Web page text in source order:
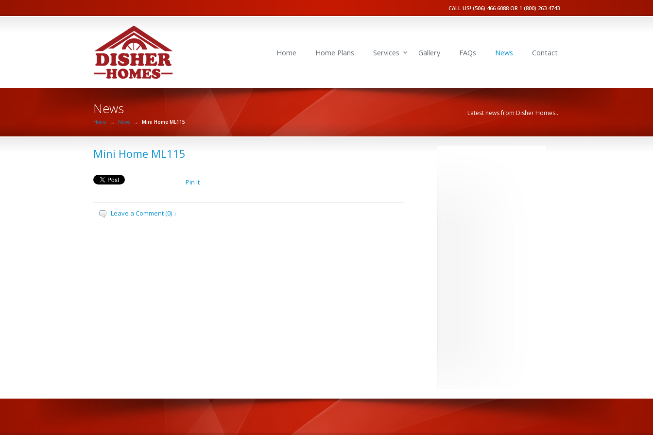
CALL US! (506) 466 6088 OR 1 (800) 263 4743
Home Home Plans Services Gallery FAQs News Contact
News Latest news from Disher Homes...
Home → News → Mini Home ML115
Mini Home ML115
Pin It
Leave a Comment (0) ↓